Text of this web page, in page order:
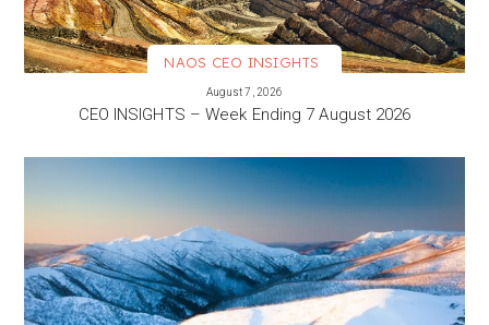
NAOS CEO INSIGHTS
August 7, 2026
CEO INSIGHTS – Week Ending 7 August 2026